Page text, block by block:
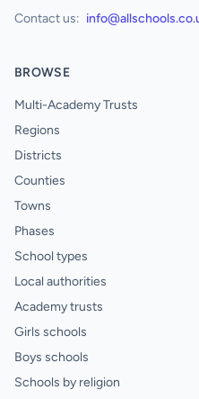
Contact us:
BROWSE
Multi-Academy Trusts
Regions
Districts
Counties
Towns
Phases
School types
Local authorities
Academy trusts
Girls schools
Boys schools
Schools by religion